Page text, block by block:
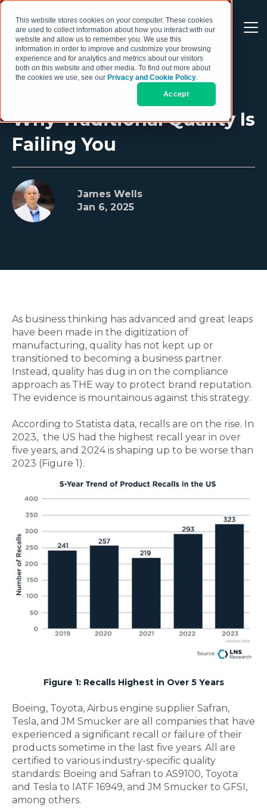
This website stores cookies on your computer. These cookies
are used to collect information about how you interact with our
website and allow us to remember you. We use this
information in order to improve and customize your browsing
experience and for analytics and metrics about our visitors
both on this website and other media. To find out more about
the cookies we use, see our Privacy and Cookie Policy.
Accept
Why Traditional Quality Is
Failing You
James Wells
Jan 6, 2025
As business thinking has advanced and great leaps
have been made in the digitization of
manufacturing, quality has not kept up or
transitioned to becoming a business partner.
Instead, quality has dug in on the compliance
approach as THE way to protect brand reputation.
The evidence is mountainous against this strategy.
According to Statista data, recalls are on the rise. In
2023, the US had the highest recall year in over
five years, and 2024 is shaping up to be worse than
2023 (Figure 1).
Figure 1: Recalls Highest in Over 5 Years
Boeing, Toyota, Airbus engine supplier Safran,
Tesla, and JM Smucker are all companies that have
experienced a significant recall or failure of their
products sometime in the last five years. All are
certified to various industry-specific quality
standards: Boeing and Safran to AS9100, Toyota
and Tesla to IATF 16949, and JM Smucker to GFSI,
among others.